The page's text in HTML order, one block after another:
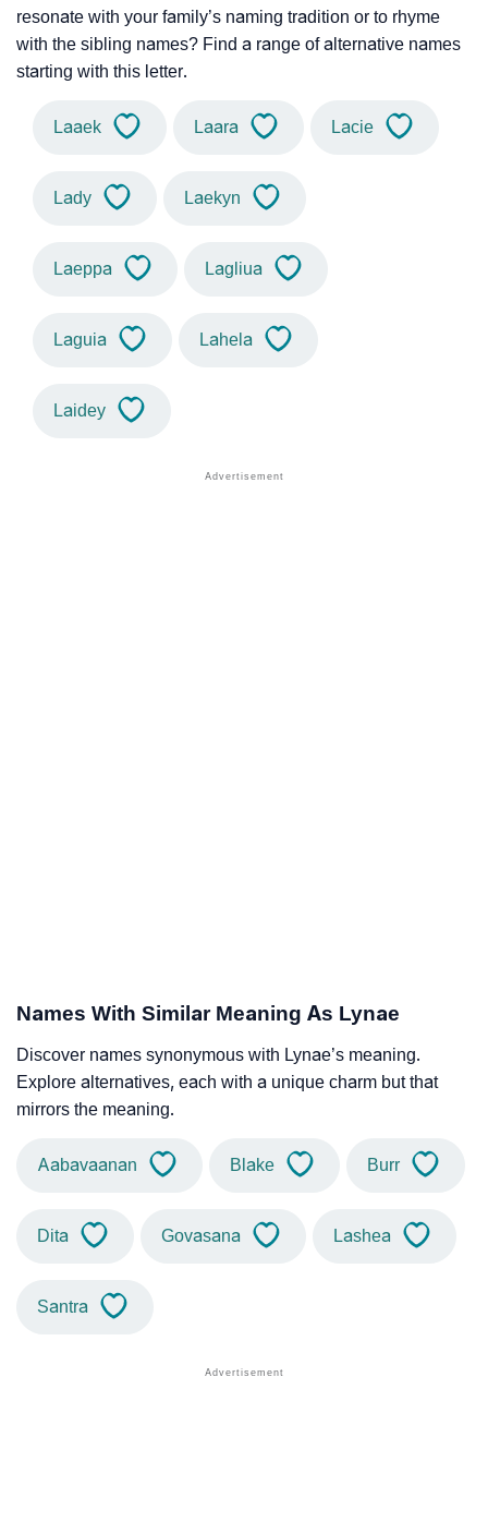
resonate with your family’s naming tradition or to rhyme
with the sibling names? Find a range of alternative names
starting with this letter.
Laaek Laara Lacie
Lady Laekyn
Laeppa Lagliua
Laguia Lahela
Laidey
Names With Similar Meaning As Lynae
Discover names synonymous with Lynae’s meaning.
Explore alternatives, each with a unique charm but that
mirrors the meaning.
Aabavaanan Blake Burr
Dita Govasana Lashea
Santra